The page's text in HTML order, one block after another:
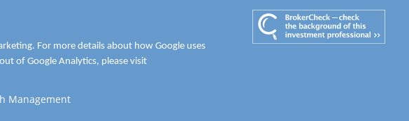
Management
For more details about how Google uses
of Google Analytics, please visit